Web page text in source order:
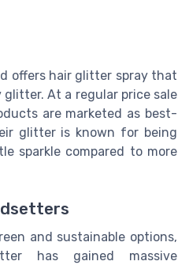
offers hair glitter spray that
glitter. At a regular price sale
are marketed as best-
glitter is known for being
sparkle compared to more
and sustainable options,
has gained massive